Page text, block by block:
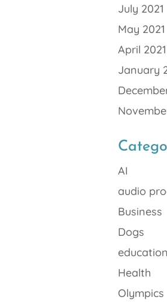
July 2021
May 2021
April 2021
January
AI
audio
Business
Dogs
education
Health
Olympics